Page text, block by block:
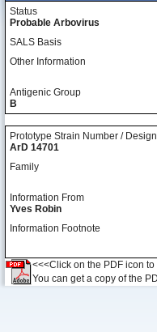
Status
Probable Arbovirus
SALS Basis
Other Information
Antigenic Group
B
Prototype Strain Number /
ArD 14701
Family
Information From
Yves Robin
Information Footnote
<<<Click on the PDF icon
You can get a copy of the